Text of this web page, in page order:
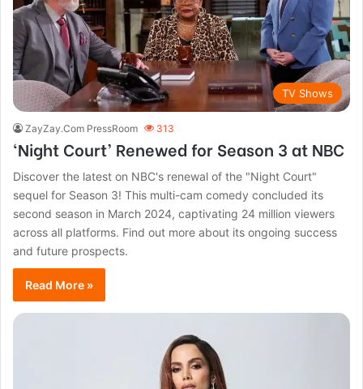
TV Shows
ZayZay.Com PressRoom 313
‘Night Court’ Renewed for Season 3 at NBC
Discover the latest on NBC's renewal of the "Night Court"
sequel for Season 3! This multi-cam comedy concluded its
second season in March 2024, captivating 24 million viewers
across all platforms. Find out more about its ongoing success
and future prospects.
Read More »